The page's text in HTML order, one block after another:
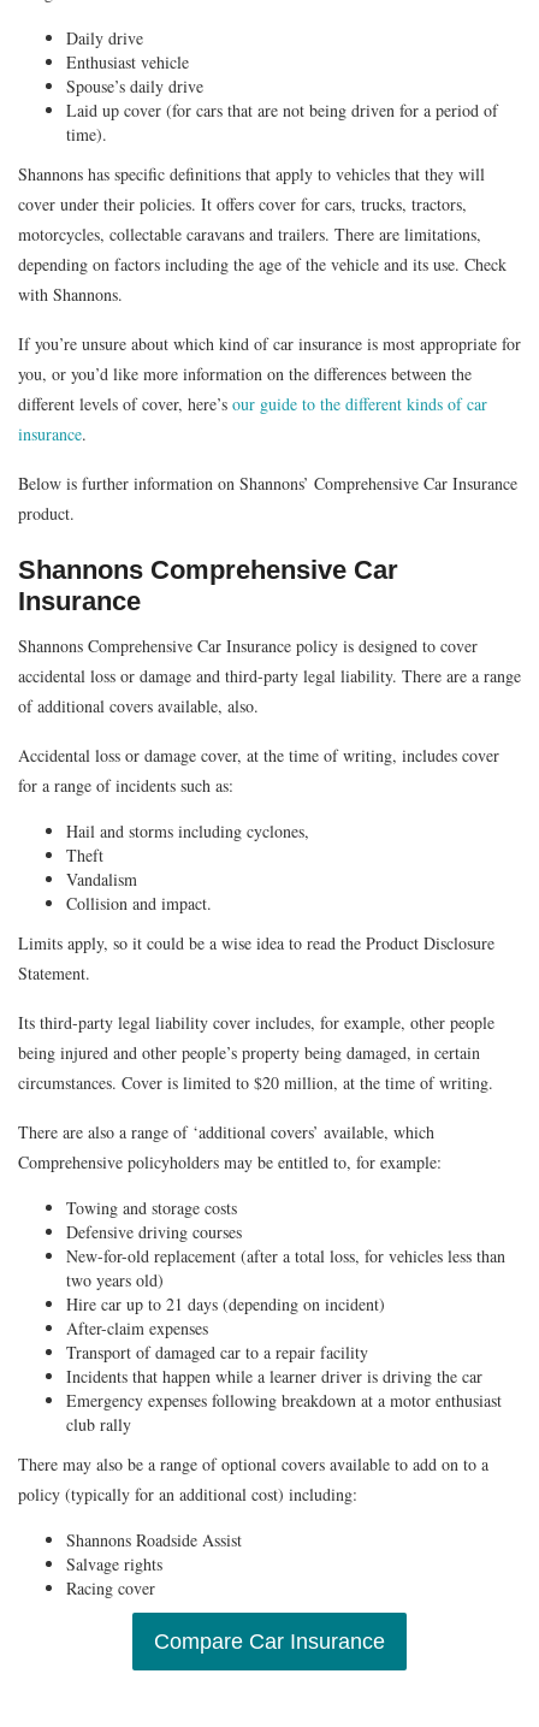
Daily drive
Enthusiast vehicle
Spouse’s daily drive
Laid up cover (for cars that are not being driven for a period of
time).
Shannons has specific definitions that apply to vehicles that they will
cover under their policies. It offers cover for cars, trucks, tractors,
motorcycles, collectable caravans and trailers. There are limitations,
depending on factors including the age of the vehicle and its use. Check
with Shannons.
If you’re unsure about which kind of car insurance is most appropriate for
you, or you’d like more information on the differences between the
different levels of cover, here’s our guide to the different kinds of car
insurance.
Below is further information on Shannons’ Comprehensive Car Insurance
product.
Shannons Comprehensive Car
Insurance
Shannons Comprehensive Car Insurance policy is designed to cover
accidental loss or damage and third-party legal liability. There are a range
of additional covers available, also.
Accidental loss or damage cover, at the time of writing, includes cover
for a range of incidents such as:
Hail and storms including cyclones,
Theft
Vandalism
Collision and impact.
Limits apply, so it could be a wise idea to read the Product Disclosure
Statement.
Its third-party legal liability cover includes, for example, other people
being injured and other people’s property being damaged, in certain
circumstances. Cover is limited to $20 million, at the time of writing.
There are also a range of ‘additional covers’ available, which
Comprehensive policyholders may be entitled to, for example:
Towing and storage costs
Defensive driving courses
New-for-old replacement (after a total loss, for vehicles less than
two years old)
Hire car up to 21 days (depending on incident)
After-claim expenses
Transport of damaged car to a repair facility
Incidents that happen while a learner driver is driving the car
Emergency expenses following breakdown at a motor enthusiast
club rally
There may also be a range of optional covers available to add on to a
policy (typically for an additional cost) including:
Shannons Roadside Assist
Salvage rights
Racing cover
Compare Car Insurance